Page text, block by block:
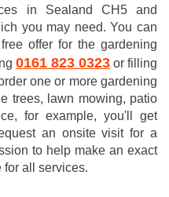
in Sealand CH5 and
you may need. You can
offer for the gardening
0161 823 0323 or filling
one or more gardening
trees, lawn mowing, patio
for example, you'll get
an onsite visit for a
to help make an exact
for all services.